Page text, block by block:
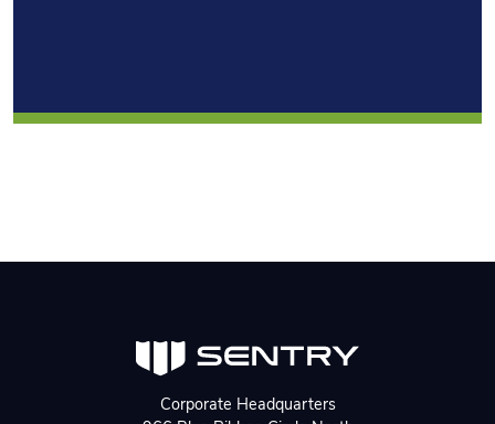
Corporate Headquarters